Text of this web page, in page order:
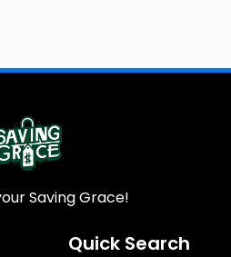
Saving Grace!
Quick Search